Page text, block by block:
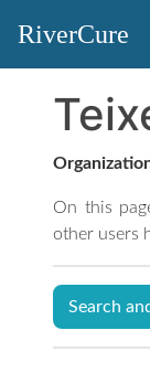
RiverCure
On this
other users
Search